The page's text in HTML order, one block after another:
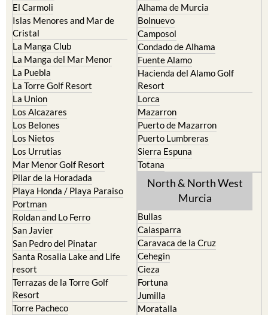
El Carmoli
Islas Menores and Mar de
Cristal
La Manga Club
La Manga del Mar Menor
La Puebla
La Torre Golf Resort
La Union
Los Alcazares
Los Belones
Los Nietos
Los Urrutias
Mar Menor Golf Resort
Pilar de la Horadada
Playa Honda / Playa Paraiso
Portman
Roldan and Lo Ferro
San Javier
San Pedro del Pinatar
Santa Rosalia Lake and Life
resort
Terrazas de la Torre Golf
Resort
Torre Pacheco
Alhama de Murcia
Bolnuevo
Camposol
Condado de Alhama
Fuente Alamo
Hacienda del Alamo Golf
Resort
Lorca
Mazarron
Puerto de Mazarron
Puerto Lumbreras
Sierra Espuna
Totana
North & North West
Murcia
Bullas
Calasparra
Caravaca de la Cruz
Cehegin
Cieza
Fortuna
Jumilla
Moratalla